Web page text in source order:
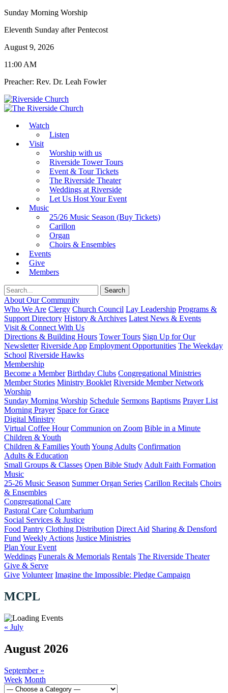
Sunday Morning Worship
Eleventh Sunday after Pentecost
August 9, 2026
11:00 AM
Preacher: Rev. Dr. Leah Fowler
Watch
Listen
Visit
Worship with us
Riverside Tower Tours
Event & Tour Tickets
The Riverside Theater
Weddings at Riverside
Let Us Host Your Event
Music
25/26 Music Season (Buy Tickets)
Carillon
Organ
Choirs & Ensembles
Events
Give
Members
About Our Community
Who We Are Clergy Church Council Lay Leadership Programs &
Support Directory History & Archives Latest News & Events
Visit & Connect With Us
Directions & Building Hours Tower Tours Sign Up for Our
Newsletter Riverside App Employment Opportunities The Weekday
School Riverside Hawks
Membership
Become a Member Birthday Clubs Congregational Ministries
Member Stories Ministry Booklet Riverside Member Network
Worship
Sunday Morning Worship Schedule Sermons Baptisms Prayer List
Morning Prayer Space for Grace
Digital Ministry
Virtual Coffee Hour Communion on Zoom Bible in a Minute
Children & Youth
Children & FamiliesYouth Young Adults Confirmation
Adults & Education
Small Groups & Classes Open Bible Study Adult Faith Formation
Music
25-26 Music Season Summer Organ Series Carillon Recitals Choirs
& Ensembles
Congregational Care
Pastoral Care Columbarium
Social Services & Justice
Food Pantry Clothing Distribution Direct Aid Sharing & Densford
Fund Weekly Actions Justice Ministries
Plan Your Event
Weddings Funerals & Memorials Rentals The Riverside Theater
Give & Serve
Give Volunteer Imagine the Impossible: Pledge Campaign
MCPL
« July
August 2026
September »
Week Month